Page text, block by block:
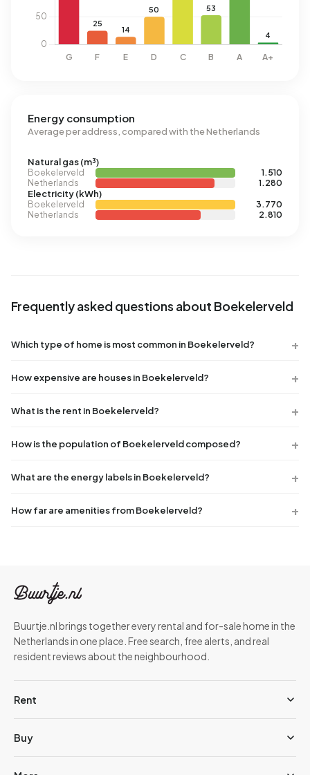
Energy consumption
Average per address, compared with the Netherlands
Natural gas (m³)
Boekelerveld
1.510
Netherlands
1.280
Electricity (kWh)
Boekelerveld
3.770
Netherlands
2.810
Frequently asked questions about Boekelerveld
Which type of home is most common in Boekelerveld?
How expensive are houses in Boekelerveld?
What is the rent in Boekelerveld?
How is the population of Boekelerveld composed?
What are the energy labels in Boekelerveld?
How far are amenities from Boekelerveld?
Buurtje.nl brings together every rental and for-sale home in the
Netherlands in one place. Free search, free alerts, and real
resident reviews about the neighbourhood.
Rent
Buy